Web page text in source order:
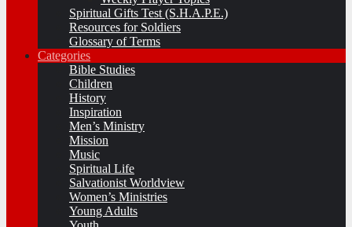
Spiritual Gifts Test (S.H.A.P.E.)
Resources for Soldiers
Glossary of Terms
Categories
Bible Studies
Children
History
Inspiration
Men’s Ministry
Mission
Music
Spiritual Life
Salvationist Worldview
Women’s Ministries
Young Adults